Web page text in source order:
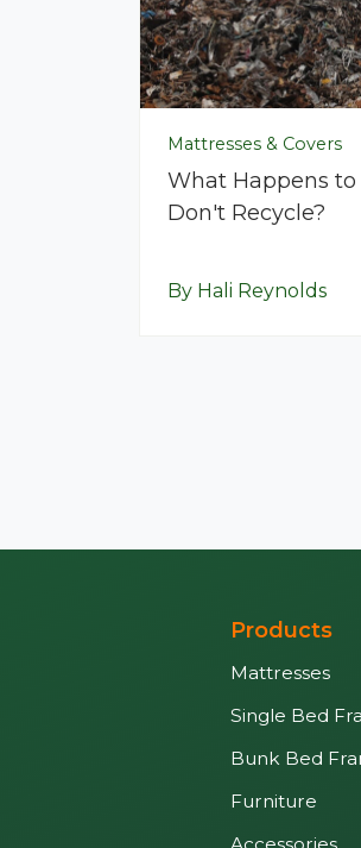
Mattresses & Covers
What Happens to
Don't Recycle?
By Hali Reynolds
Products
Mattresses
Single Bed
Bunk Bed
Furniture